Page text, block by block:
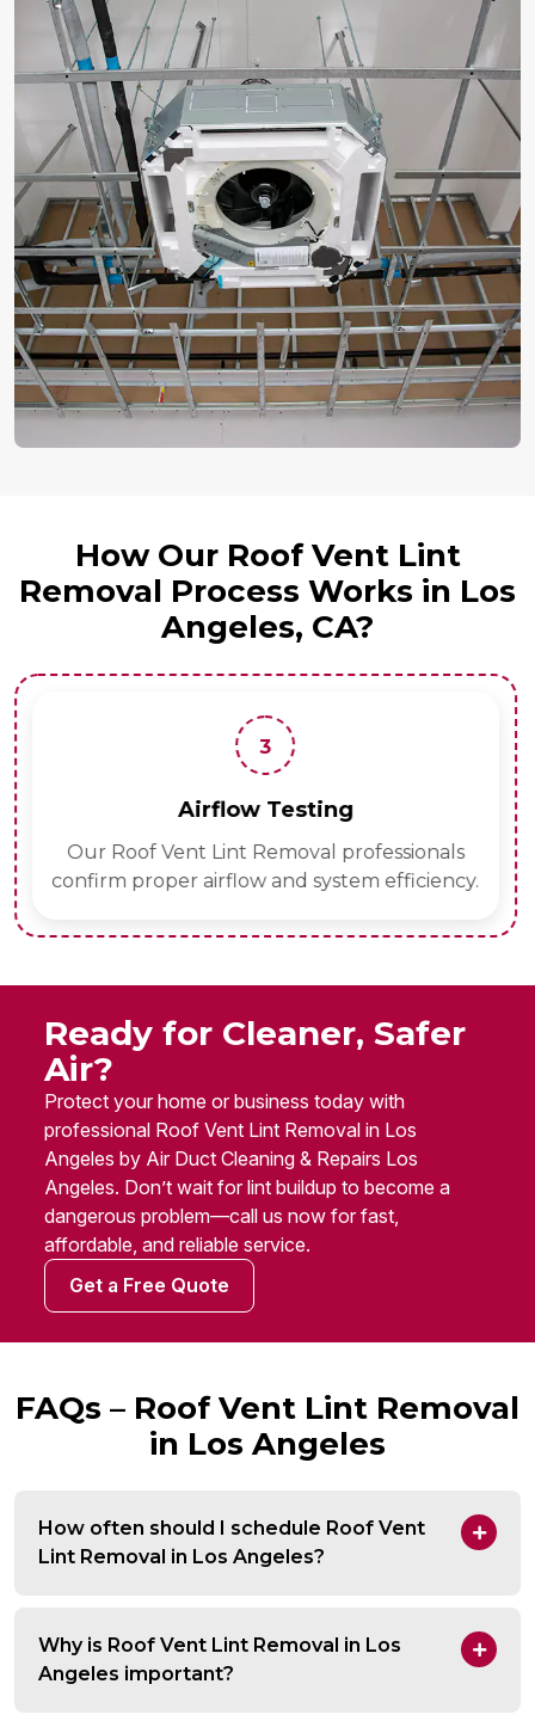
How Our Roof Vent Lint
Removal Process Works in Los
Angeles, CA?
3
Airflow Testing
Our Roof Vent Lint Removal professionals
confirm proper airflow and system efficiency.
Ready for Cleaner, Safer
Air?
Protect your home or business today with
professional Roof Vent Lint Removal in Los
Angeles by Air Duct Cleaning & Repairs Los
Angeles. Don’t wait for lint buildup to become a
dangerous problem—call us now for fast,
affordable, and reliable service.
Get a Free Quote
FAQs – Roof Vent Lint Removal
in Los Angeles
How often should I schedule Roof Vent
Lint Removal in Los Angeles?
Why is Roof Vent Lint Removal in Los
Angeles important?